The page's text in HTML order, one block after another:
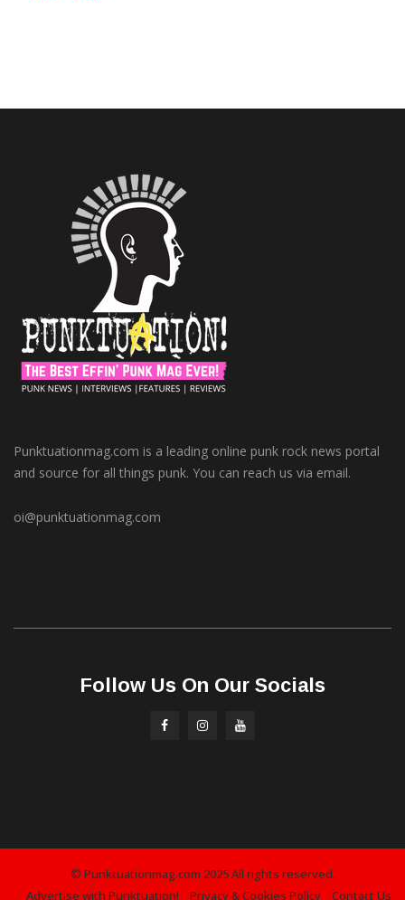
Punktuationmag.com is a leading online punk rock news portal
and source for all things punk. You can reach us via email.
oi@punktuationmag.com
Follow Us On Our Socials
© Punktuationmag.com 2025 All rights reserved.
Advertise with Punktuation!
Privacy & Cookies Policy Contact Us